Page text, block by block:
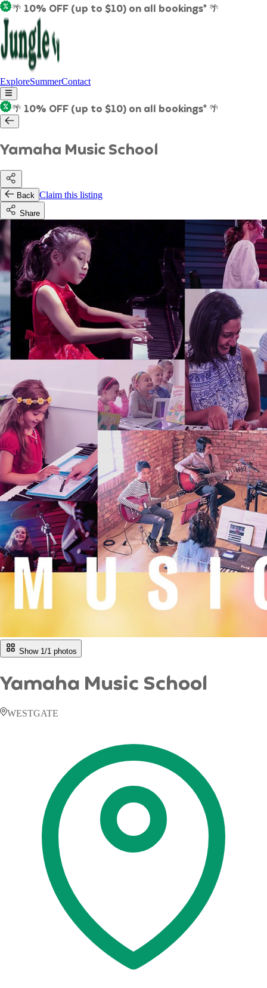
🌴 10% OFF (up to $10) on all bookings* 🌴
ExploreSummerContact
🌴 10% OFF (up to $10) on all bookings* 🌴
Yamaha Music School
Back Claim this listing
Share
Show 1/1 photos
Yamaha Music School
WESTGATE